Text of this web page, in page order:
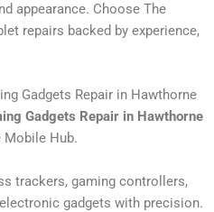
appearance. Choose The
repairs backed by experience,
Gadgets Repair in Hawthorne
Gadgets Repair in Hawthorne
Mobile Hub.
trackers, gaming controllers,
gadgets with precision.